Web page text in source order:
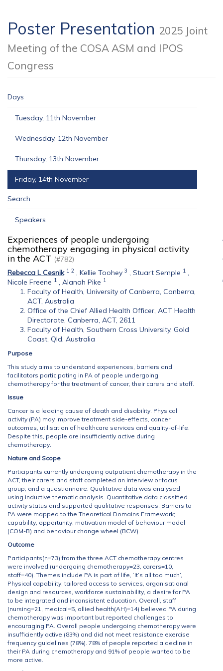
Poster Presentation 2025 Joint
Meeting of the COSA ASM and IPOS
Congress
Days
Tuesday, 11th November
Wednesday, 12th November
Thursday, 13th November
Friday, 14th November
Search
Speakers
Experiences of people undergoing
chemotherapy engaging in physical activity
in the ACT (#782)
Rebecca L Cesnik 1 2 , Kellie Toohey 3 , Stuart Semple 1 ,
Nicole Freene 1 , Alanah Pike 1
Faculty of Health, University of Canberra, Canberra,
ACT, Australia
Office of the Chief Allied Health Officer, ACT Health
Directorate, Canberra, ACT, 2611
Faculty of Health, Southern Cross University, Gold
Coast, Qld, Australia
Purpose
This study aims to understand experiences, barriers and
facilitators participating in PA of people undergoing
chemotherapy for the treatment of cancer, their carers and staff.
Issue
Cancer is a leading cause of death and disability. Physical
activity (PA) may improve treatment side-effects, cancer
outcomes, utilisation of healthcare services and quality-of-life.
Despite this, people are insufficiently active during
chemotherapy.
Nature and Scope
Participants currently undergoing outpatient chemotherapy in the
ACT, their carers and staff completed an interview or focus
group; and a questionnaire. Qualitative data was analysed
using inductive thematic analysis. Quantitative data classified
activity status and supported qualitative responses. Barriers to
PA were mapped to the Theoretical Domains Framework;
capability, opportunity, motivation model of behaviour model
(COM-B) and behaviour change wheel (BCW).
Outcome
Participants(n=73) from the three ACT chemotherapy centres
were involved (undergoing chemotherapy=23, carers=10,
staff=40). Themes include PA is part of life, ‘It’s all too much’,
Physical capability, tailored access to services, organisational
design and resources, workforce sustainability, a desire for PA
to be integrated and inconsistent education. Overall, staff
(nursing=21, medical=5, allied health(AH)=14) believed PA during
chemotherapy was important but reported challenges to
encouraging PA. Overall people undergoing chemotherapy were
insufficiently active (83%) and did not meet resistance exercise
frequency guidelines (78%). 78% of people reported a decline in
their PA during chemotherapy and 91% of people wanted to be
more active.